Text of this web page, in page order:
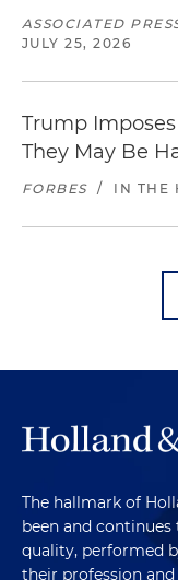
ASSOCIATED
JULY 25, 2026
Trump
They May Be
FORBES / IN THE
The hallmark of
been and
quality, performed
their profession